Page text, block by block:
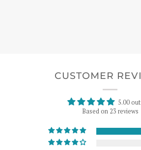
CUSTOMER
5.00
Based on 23 reviews